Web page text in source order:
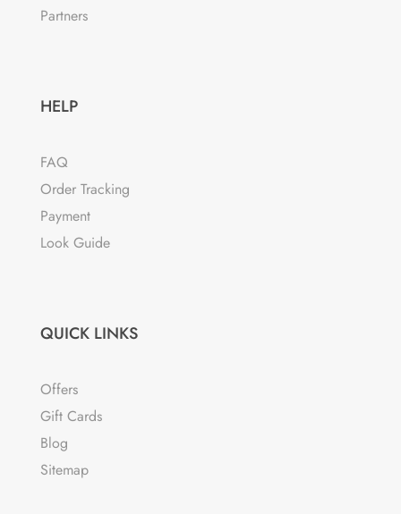
Partners
HELP
FAQ
Order Tracking
Payment
Look Guide
QUICK LINKS
Offers
Gift Cards
Blog
Sitemap